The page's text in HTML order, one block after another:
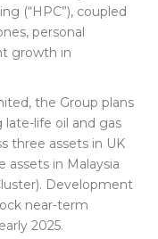
(“HPC”), coupled
personal
growth in
the Group plans
life oil and gas
three assets in UK
assets in Malaysia
Development
near-term
2025.